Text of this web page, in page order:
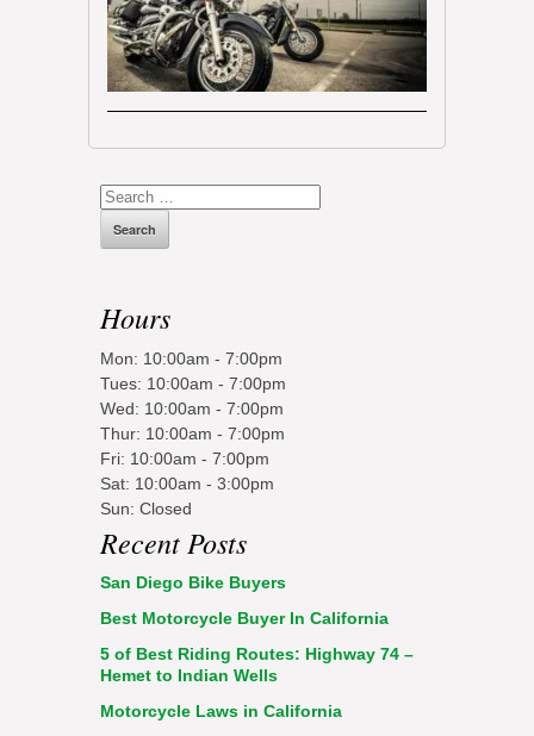
Search
for:
Hours
Mon: 10:00am - 7:00pm
Tues: 10:00am - 7:00pm
Wed: 10:00am - 7:00pm
Thur: 10:00am - 7:00pm
Fri: 10:00am - 7:00pm
Sat: 10:00am - 3:00pm
Sun: Closed
Recent Posts
San Diego Bike Buyers
Best Motorcycle Buyer In California
5 of Best Riding Routes: Highway 74 –
Hemet to Indian Wells
Motorcycle Laws in California